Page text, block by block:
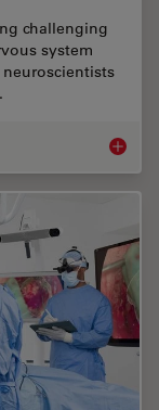
challenging
system
A